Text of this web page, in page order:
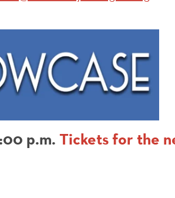
p.m.Tickets for the